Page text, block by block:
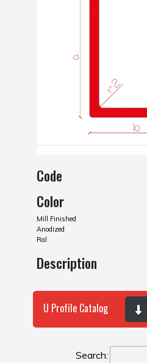
Code
Color
Mill Finished
Anodized
Ral
Description
U Profile Catalog
Search: